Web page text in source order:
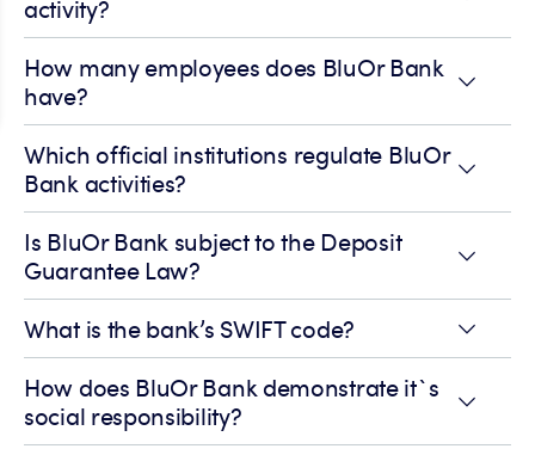
activity?
How many employees does BluOr Bank
have?
Which official institutions regulate BluOr
Bank activities?
Is BluOr Bank subject to the Deposit
Guarantee Law?
What is the bank’s SWIFT code?
How does BluOr Bank demonstrate it`s
social responsibility?